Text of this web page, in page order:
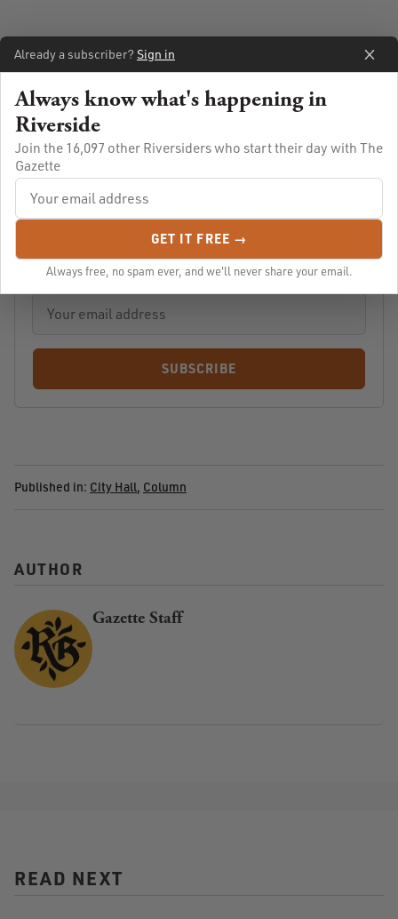
Always know what's going on in Riverside
For free!
SUBSCRIBE
Published in: City Hall, Column
AUTHOR
Gazette Staff
READ NEXT
Already a subscriber? Sign in
Always know what's happening in
Riverside
Join the 16,097 other Riversiders who start their day with The
Gazette
GET IT FREE →
Always free, no spam ever, and we'll never share your email.